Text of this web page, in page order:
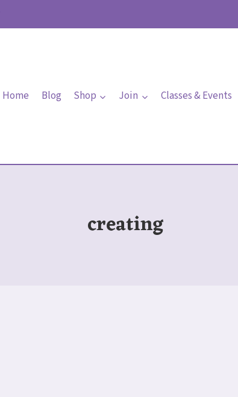
Home Blog Shop Join Classes & Events
creating